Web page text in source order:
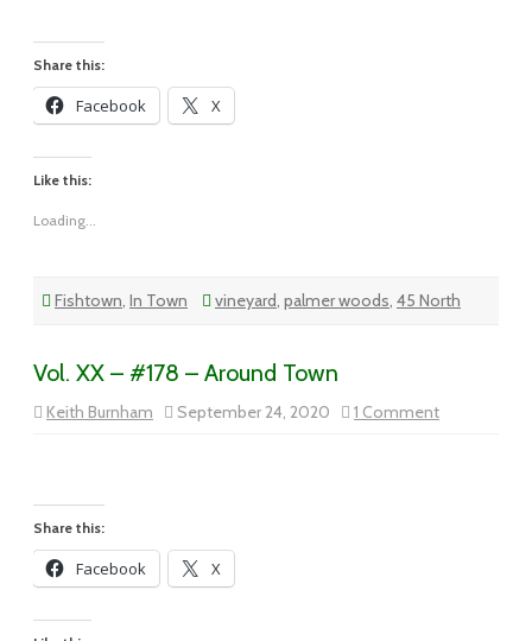
Share this:
Facebook X
Like this:
Loading...
Fishtown, In Town vineyard, palmer woods, 45 North
Vol. XX – #178 – Around Town
Keith Burnham September 24, 2020 1 Commenton
Vol.
Share this:
Facebook X